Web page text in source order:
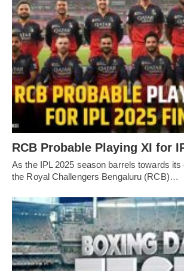
RCB Probable Playing XI for
As the IPL 2025 season barrels towards its
the Royal Challengers Bengaluru (RCB)…